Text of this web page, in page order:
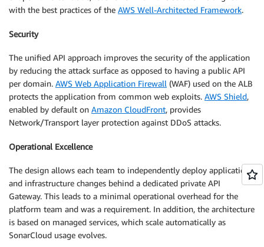
with the best practices of the AWS Well-Architected Framework.
Security
The unified API approach improves the security of the application
by reducing the attack surface as opposed to having a public API
per domain. AWS Web Application Firewall (WAF) used on the ALB
protects the application from common web exploits. AWS Shield,
enabled by default on Amazon CloudFront, provides
Network/Transport layer protection against DDoS attacks.
Operational Excellence
The design allows each team to independently deploy application
and infrastructure changes behind a dedicated private API
Gateway. This leads to a minimal operational overhead for the
platform team and was a requirement. In addition, the architecture
is based on managed services, which scale automatically as
SonarCloud usage evolves.